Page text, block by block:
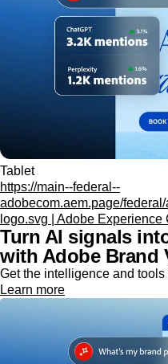
Tablet
https://main--federal--
adobecom.aem.page/
logo.svg | Adobe Experience
Turn AI signals
with Adobe Brand
Get the intelligence and
Learn more